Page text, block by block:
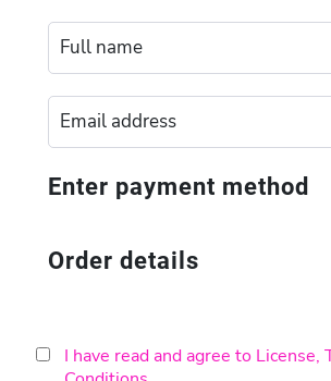
Enter payment method
Order details
I have read and agree to License,